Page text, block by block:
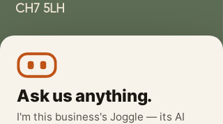
CH7 5LH
wethreeloggerheads@gmail.com
Ask us anything.
I'm this business's Joggle — its AI